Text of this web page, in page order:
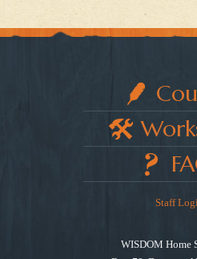
Staff
WISDOM Home